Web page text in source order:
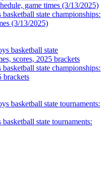
state championships:
(3/13/2025)
state championships:
brackets
state tournaments: